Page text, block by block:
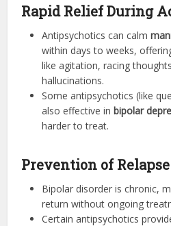
Rapid Relief During
Antipsychotics can calm
within days to weeks,
like agitation, racing
hallucinations.
Some antipsychotics (like
also effective inbipolar
harder to treat.
Prevention of Relapse
Bipolar disorder is chronic,
return without ongoing
Certain antipsychotics